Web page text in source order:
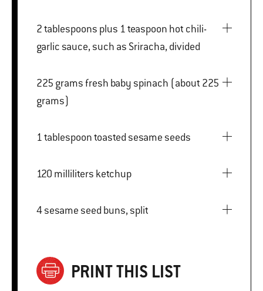
2 tablespoons plus 1 teaspoon hot chili-
garlic sauce, such as Sriracha, divided
225 grams fresh baby spinach (about 225
grams)
1 tablespoon toasted sesame seeds
120 milliliters ketchup
4 sesame seed buns, split
PRINT THIS LIST